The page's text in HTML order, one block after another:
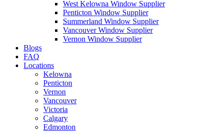
West Kelowna Window Supplier
Penticton Window Supplier
Summerland Window Supplier
Vancouver Window Supplier
Vernon Window Supplier
Blogs
FAQ
Locations
Kelowna
Penticton
Vernon
Vancouver
Victoria
Calgary
Edmonton